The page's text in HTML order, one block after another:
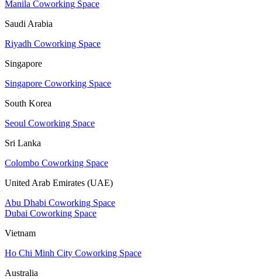
Manila Coworking Space
Saudi Arabia
Riyadh Coworking Space
Singapore
Singapore Coworking Space
South Korea
Seoul Coworking Space
Sri Lanka
Colombo Coworking Space
United Arab Emirates (UAE)
Abu Dhabi Coworking Space
Dubai Coworking Space
Vietnam
Ho Chi Minh City Coworking Space
Australia